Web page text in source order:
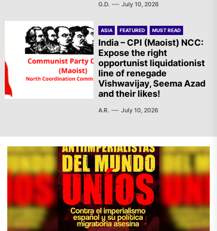
G.D. July 10, 2026
ASIA FEATURED MUST READ
India – CPI (Maoist) NCC:
Expose the right
opportunist liquidationist
line of renegade
Vishwavijay, Seema Azad
and their likes!
A.R. July 10, 2026